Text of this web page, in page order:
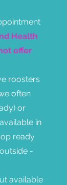
Health
offer
roosters
often
or
in
ready
-
available